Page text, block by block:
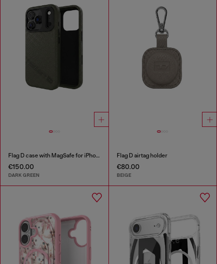
Flag D case with MagSafe for iPhone 17 Pro
€150.00
DARK GREEN
Flag D airtag holder
€80.00
BEIGE